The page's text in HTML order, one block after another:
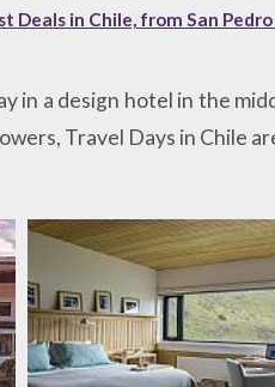
Deals in Chile, from San
in a design hotel in the
Travel Days in Chile